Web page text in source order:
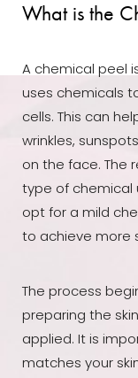
What is the
A chemical peel
uses chemicals
cells. This can
wrinkles,
on the face. The
type of chemical
opt for a mild
to achieve more
The process
preparing the
applied. It is
matches your